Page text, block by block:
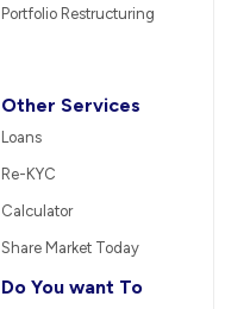
Portfolio Restructuring
Other Services
Loans
Re-KYC
Calculator
Share Market Today
Do You want To